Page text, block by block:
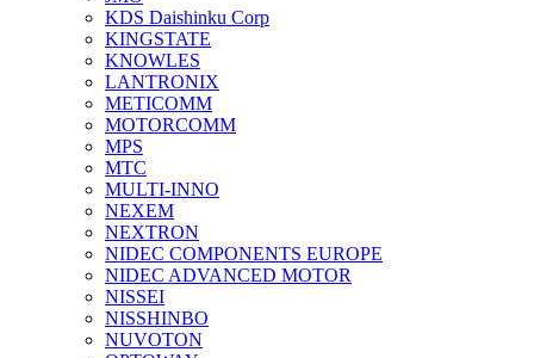
KDS Daishinku Corp
KINGSTATE
KNOWLES
LANTRONIX
METICOMM
MOTORCOMM
MPS
MTC
MULTI-INNO
NEXEM
NEXTRON
NIDEC COMPONENTS EUROPE
NIDEC ADVANCED MOTOR
NISSEI
NISSHINBO
NUVOTON